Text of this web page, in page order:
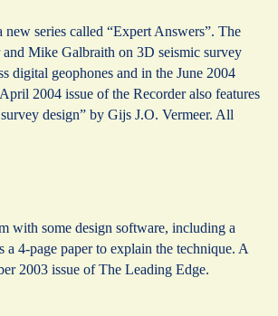
series called “Expert Answers”. The
Mike Galbraith on 3D seismic survey
digital geophones and in the June 2004
2004 issue of the Recorder also features
design” by Gijs J.O. Vermeer. All
with some design software, including a
4-page paper to explain the technique. A
2003 issue of The Leading Edge.